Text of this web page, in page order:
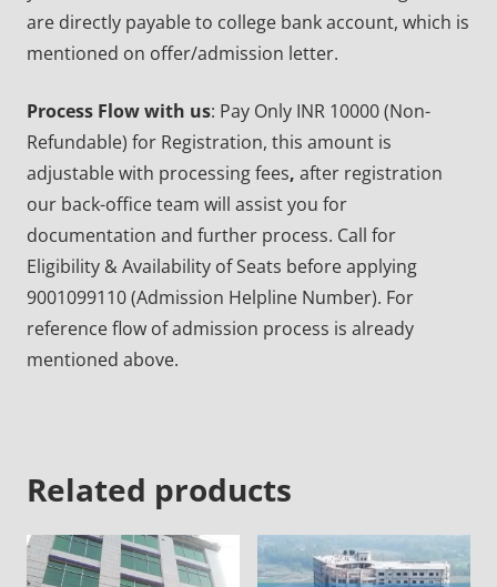
are directly payable to college bank account, which is
mentioned on offer/admission letter.
Process Flow with us: Pay Only INR 10000 (Non-
Refundable) for Registration, this amount is
adjustable with processing fees, after registration
our back-office team will assist you for
documentation and further process. Call for
Eligibility & Availability of Seats before applying
9001099110 (Admission Helpline Number). For
reference flow of admission process is already
mentioned above.
Related products